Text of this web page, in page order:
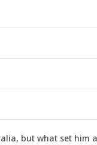
but what set him